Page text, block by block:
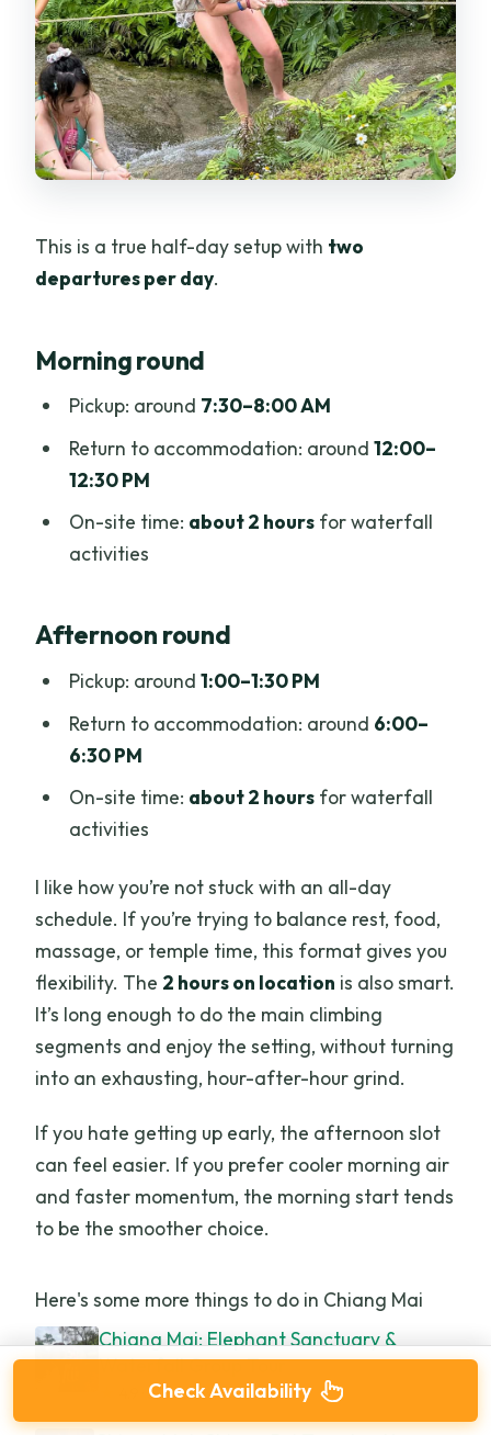
This is a true half-day setup with two
departures per day.
Morning round
Pickup: around 7:30–8:00 AM
Return to accommodation: around 12:00–
12:30 PM
On-site time: about 2 hoursfor waterfall
activities
Afternoon round
Pickup: around 1:00–1:30 PM
Return to accommodation: around 6:00–
6:30 PM
On-site time: about 2 hoursfor waterfall
activities
I like how you’re not stuck with an all-day
schedule. If you’re trying to balance rest, food,
massage, or temple time, this format gives you
flexibility. The 2 hours on location is also smart.
It’s long enough to do the main climbing
segments and enjoy the setting, without turning
into an exhausting, hour-after-hour grind.
If you hate getting up early, the afternoon slot
can feel easier. If you prefer cooler morning air
and faster momentum, the morning start tends
to be the smoother choice.
Here's some more things to do in Chiang Mai
Chiang Mai: Elephant Sanctuary &
Waterfall Group Tour
4.9 · 5,780 reviews
Check Availability